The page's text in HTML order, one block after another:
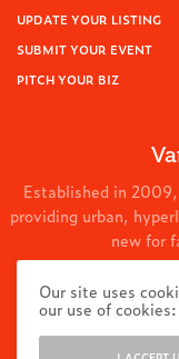
UPDATE YOUR LISTING
SUBMIT YOUR EVENT
PITCH YOUR BIZ
Established in
providing urban,
new for
©
Our site uses
our use of